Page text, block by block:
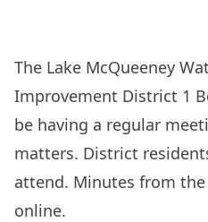
The Lake McQueeney
Improvement District 1
be having a regular
matters. District
attend. Minutes from
online.